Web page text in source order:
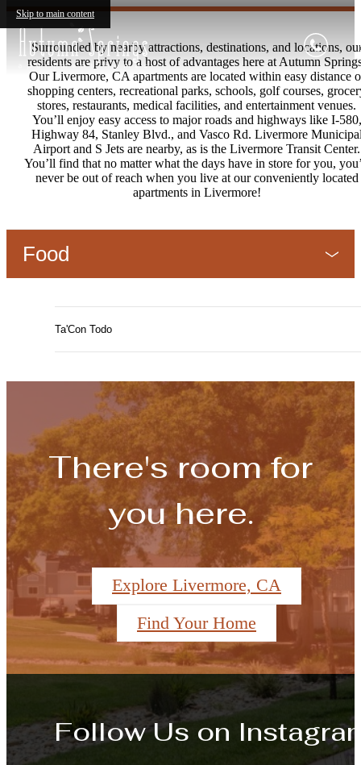
Skip to main content
Surrounded by nearby attractions, destinations, and locations,
residents are privy to a host of advantages here at Autumn
Our Livermore, CA apartments are located within easy distance
shopping centers, recreational parks, schools, golf courses,
stores, restaurants, medical facilities, and entertainment venues.
You’ll enjoy easy access to major roads and highways like I-580,
Highway 84, Stanley Blvd., and Vasco Rd. Livermore
Airport and S Jets are nearby, as is the Livermore Transit Center.
You’ll find that no matter what the days have in store for you,
never be out of reach when you live at our conveniently located
apartments in Livermore!
Food
Ta'Con Todo
There's room for
you here.
Explore Livermore, CA
Find Your Home
Follow Us on